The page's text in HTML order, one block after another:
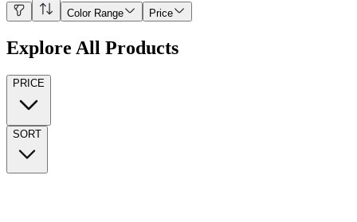
Color Range Price
Explore All Products
PRICE
SORT